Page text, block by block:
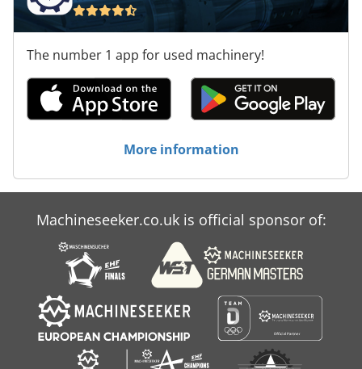
The number 1 app for used machinery!
More information
Machineseeker.co.uk is official sponsor of: